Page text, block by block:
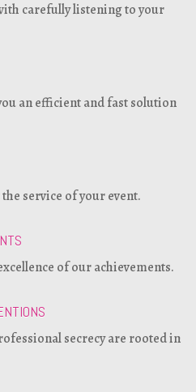
carefully listening to your
an efficient and fast solution
service of your event.
of our achievements.
secrecy are rooted in